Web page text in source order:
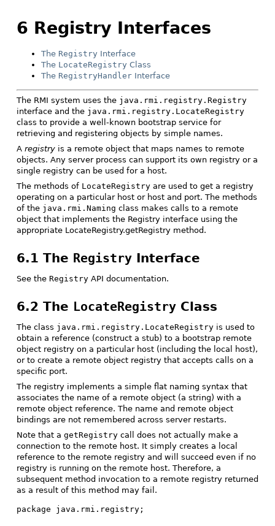
6 Registry Interfaces
The Registry Interface
The LocateRegistry Class
The RegistryHandlerInterface
The RMI system uses the java.rmi.registry.Registry
interface and the java.rmi.registry.LocateRegistry
class to provide a well-known bootstrap service for
retrieving and registering objects by simple names.
A registryis a remote object that maps names to remote
objects. Any server process can support its own registry or a
single registry can be used for a host.
The methods of LocateRegistryare used to get a registry
operating on a particular host or host and port. The methods
of the java.rmi.Naming class makes calls to a remote
object that implements the Registry interface using the
appropriate LocateRegistry.getRegistry method.
6.1 The RegistryInterface
See the RegistryAPI documentation.
6.2 The LocateRegistryClass
The class java.rmi.registry.LocateRegistryis used to
obtain a reference (construct a stub) to a bootstrap remote
object registry on a particular host (including the local host),
or to create a remote object registry that accepts calls on a
specific port.
The registry implements a simple flat naming syntax that
associates the name of a remote object (a string) with a
remote object reference. The name and remote object
bindings are not remembered across server restarts.
Note that a getRegistrycall does not actually make a
connection to the remote host. It simply creates a local
reference to the remote registry and will succeed even if no
registry is running on the remote host. Therefore, a
subsequent method invocation to a remote registry returned
as a result of this method may fail.
package java.rmi.registry;